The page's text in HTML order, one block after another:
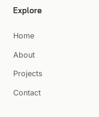
Explore
Home
About
Projects
Contact